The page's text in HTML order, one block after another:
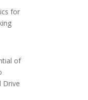
for
of
Drive